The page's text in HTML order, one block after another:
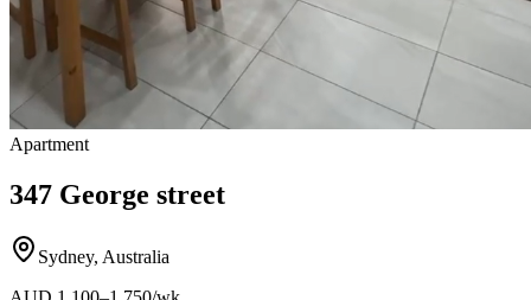
Apartment
347 George street
Sydney, Australia